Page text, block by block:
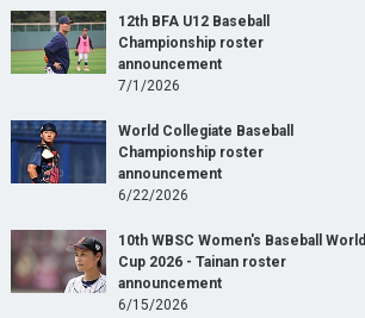
12th BFA U12 Baseball
Championship roster
announcement
7/1/2026
World Collegiate Baseball
Championship roster
announcement
6/22/2026
10th WBSC Women's Baseball World
Cup 2026 - Tainan roster
announcement
6/15/2026